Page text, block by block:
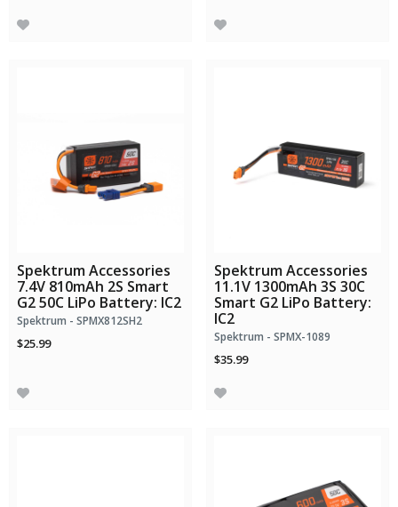
Spektrum Accessories
7.4V 810mAh 2S Smart
G2 50C LiPo Battery: IC2
Spektrum - SPMX812SH2
$25.99
Spektrum Accessories
11.1V 1300mAh 3S 30C
Smart G2 LiPo Battery:
IC2
Spektrum - SPMX-1089
$35.99